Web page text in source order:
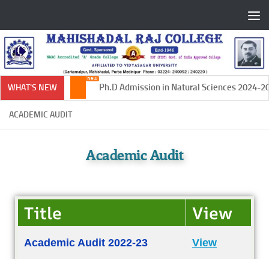
WHAT'S NEW Ph.D Admission in Natural Sciences 2024-
ACADEMIC AUDIT
Academic Audit
Title View
Academic Audit 2022-23 View